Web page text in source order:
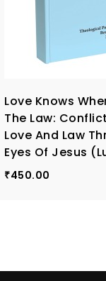
Love Knows
The Law:
Love And Law
Eyes Of Jesus
₹450.00